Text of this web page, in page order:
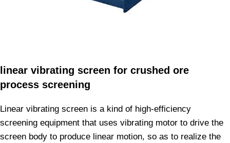
linear vibrating screen for crushed ore
process screening
Linear vibrating screen is a kind of high-efficiency
screening equipment that uses vibrating motor to drive the
screen body to produce linear motion, so as to realize the